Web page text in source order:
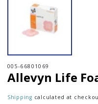
005-66801069
Allevyn Life
Shipping calculated at